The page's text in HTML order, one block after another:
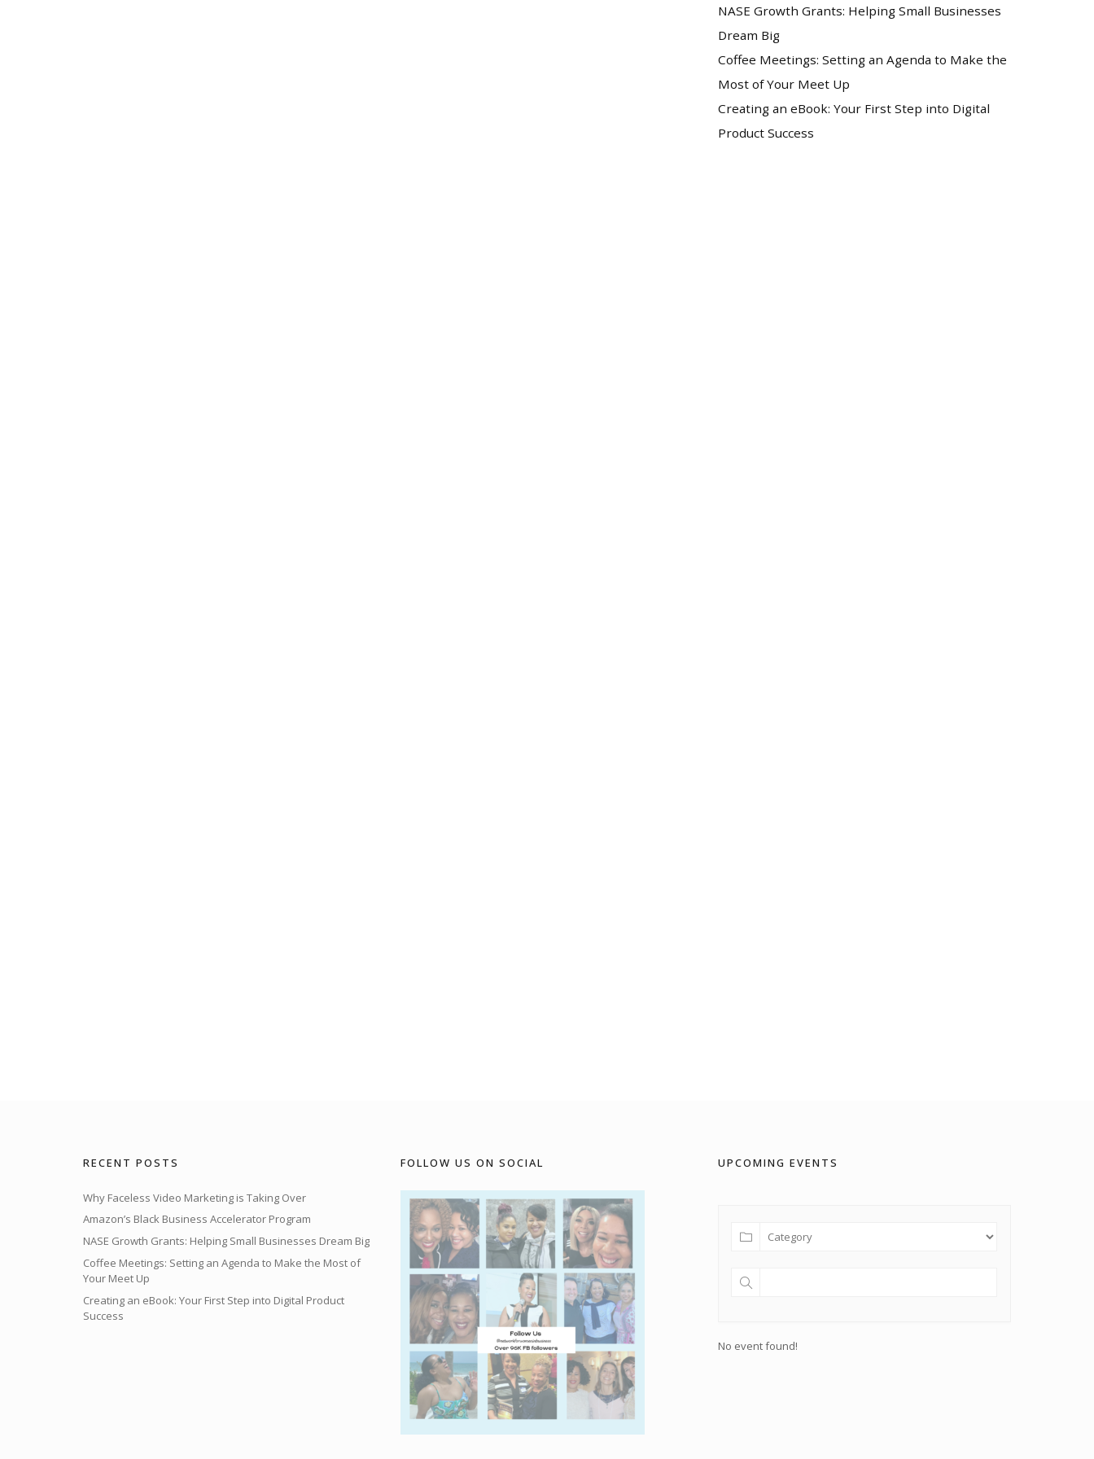
NASE Growth Grants: Helping Small Businesses
Dream Big
Coffee Meetings: Setting an Agenda to Make the
Most of Your Meet Up
Creating an eBook: Your First Step into Digital
Product Success
RECENT POSTS
Why Faceless Video Marketing is Taking Over
Amazon’s Black Business Accelerator Program
NASE Growth Grants: Helping Small Businesses Dream Big
Coffee Meetings: Setting an Agenda to Make the Most of
Your Meet Up
Creating an eBook: Your First Step into Digital Product
Success
FOLLOW US ON SOCIAL UPCOMING EVENTS
No event found!